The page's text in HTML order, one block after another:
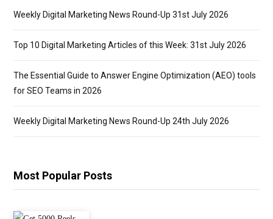
Weekly Digital Marketing News Round-Up 31st July 2026
Top 10 Digital Marketing Articles of this Week: 31st July 2026
The Essential Guide to Answer Engine Optimization (AEO) tools
for SEO Teams in 2026
Weekly Digital Marketing News Round-Up 24th July 2026
Most Popular Posts